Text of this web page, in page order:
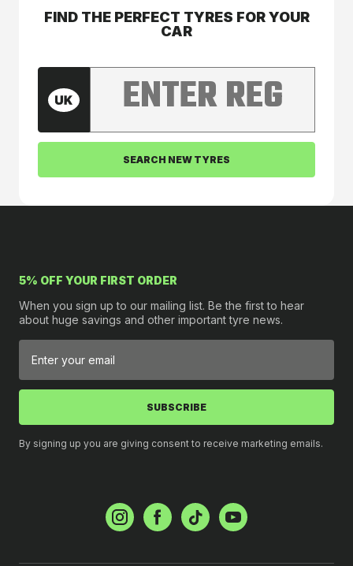
FIND THE PERFECT TYRES FOR YOUR
CAR
Enter your car registration number
SEARCH NEW TYRES
5% OFF YOUR FIRST ORDER
When you sign up to our mailing list. Be the first to hear
about huge savings and other important tyre news.
SUBSCRIBE
By signing up you are giving consent to receive marketing emails.